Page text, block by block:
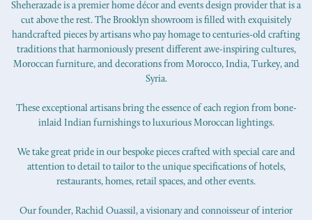
Sheherazade is a premier home décor and events design provider that is a
cut above the rest. The Brooklyn showroom is filled with exquisitely
handcrafted pieces by artisans who pay homage to centuries-old crafting
traditions that harmoniously present different awe-inspiring cultures,
Moroccan furniture, and decorations from Morocco, India, Turkey, and
Syria.
These exceptional artisans bring the essence of each region from bone-
inlaid Indian furnishings to luxurious Moroccan lightings.
We take great pride in our bespoke pieces crafted with special care and
attention to detail to tailor to the unique specifications of hotels,
restaurants, homes, retail spaces, and other events.
Our founder, Rachid Ouassil, a visionary and connoisseur of interior